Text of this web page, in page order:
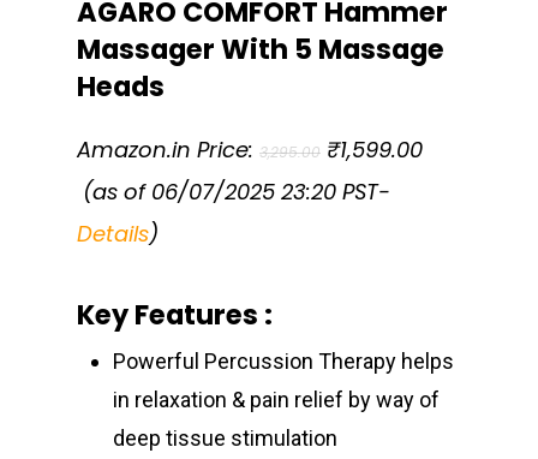
AGARO COMFORT Hammer
Massager With 5 Massage
Heads
Amazon.in Price: 3,295.00
Original
price
was:
₹1,599.00
Current
price
is:
(as of 06/07/2025 23:20 PST-
Details)
Key Features :
Powerful Percussion Therapy helps
in relaxation & pain relief by way of
deep tissue stimulation